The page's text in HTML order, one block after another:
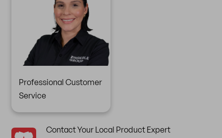
Professional Customer
Service
Contact Your Local Product Expert